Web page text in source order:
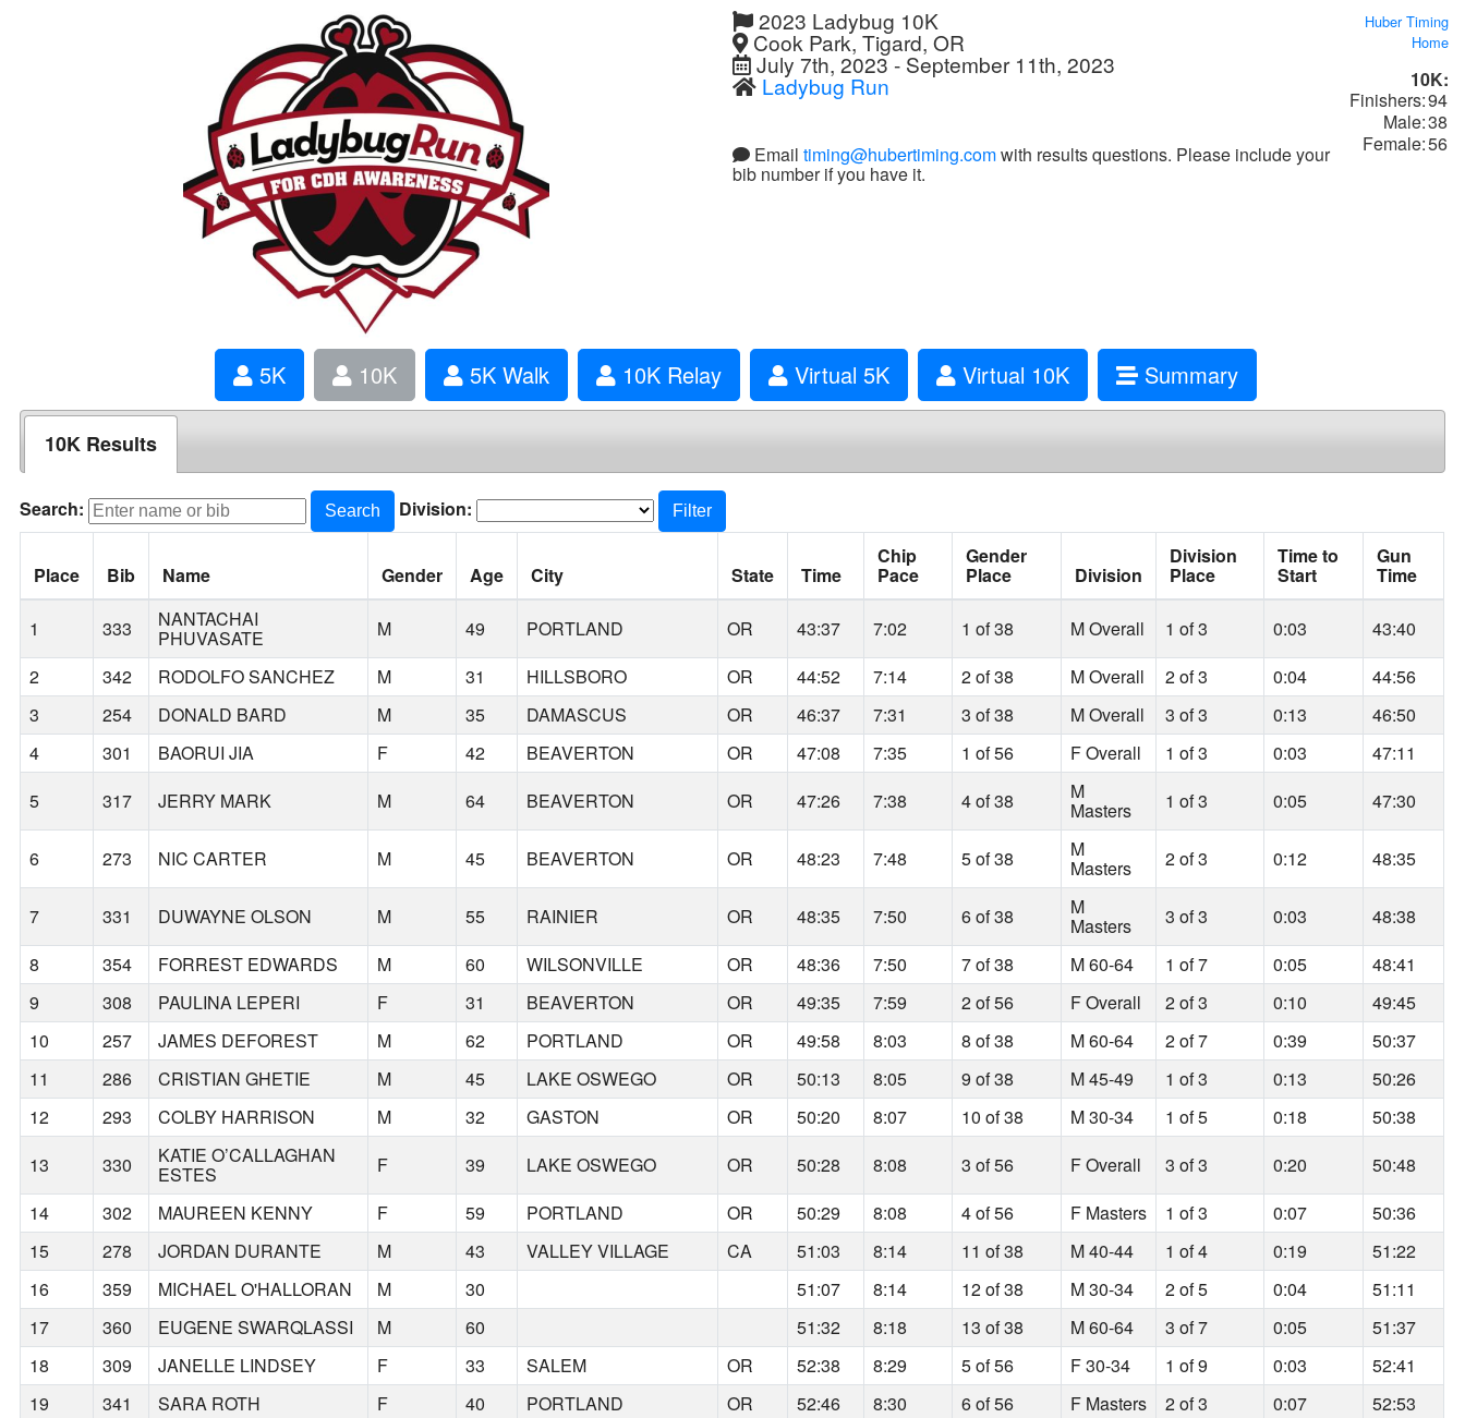
2023 Ladybug 10K
Cook Park, Tigard, OR
July 7th, 2023 - September 11th, 2023
Ladybug Run
Email timing@hubertiming.comwith results questions. Please include your
bib number if you have it.
Huber Timing
Home
10K:
Finishers:94
Male:38
Female:56
5K 10K 5K Walk 10K Relay Virtual 5K Virtual 10K Summary
10K Results
Search: Search Division: Filter
Place Bib Name Gender Age City State Time
Chip
Pace
Gender
Place Division
Division
Place
Time to
Start
Gun
Time
1 333 NANTACHAI
PHUVASATE M 49 PORTLAND OR 43:37 7:02 1 of 38 M Overall 1 of 3 0:03
43:40
2
342 RODOLFO SANCHEZ M 31 HILLSBORO OR 44:52 7:14 2 of 38 M Overall 2 of 3 0:04
44:56
3
254 DONALD BARD M 35 DAMASCUS OR 46:37 7:31 3 of 38 M Overall 3 of 3 0:13
46:50
4
301 BAORUI JIA F 42 BEAVERTON OR 47:08 7:35 1 of 56 F Overall 1 of 3 0:03
47:11
5
317 JERRY MARK M 64 BEAVERTON OR 47:26 7:38 4 of 38 M
Masters 1 of 3 0:05 47:30
6 273 NIC CARTER M 45 BEAVERTON OR 48:23 7:48 5 of 38 M
Masters 2 of 3 0:12 48:35
7 331 DUWAYNE OLSON M 55 RAINIER OR 48:35 7:50 6 of 38 M
Masters 3 of 3 0:03
48:38
8
354 FORREST EDWARDS M 60 WILSONVILLE OR 48:36 7:50 7 of 38 M 60-64 1 of 7 0:05
48:41
9
308 PAULINA LEPERI F 31 BEAVERTON OR 49:35 7:59 2 of 56 F Overall 2 of 3 0:10
49:45
10
257 JAMES DEFOREST M 62 PORTLAND OR 49:58 8:03 8 of 38 M 60-64 2 of 7 0:39
50:37
11
286 CRISTIAN GHETIE M 45 LAKE OSWEGO OR 50:13 8:05 9 of 38 M 45-49 1 of 3 0:13
50:26
12
293 COLBY HARRISON M 32 GASTON OR 50:20 8:07 10 of 38 M 30-34 1 of 5 0:18
50:38
13
330 KATIE O’CALLAGHAN
ESTES F 39 LAKE OSWEGO OR 50:28 8:08 3 of 56 F Overall 3 of 3 0:20
50:48
14
302 MAUREEN KENNY F 59 PORTLAND OR 50:29 8:08 4 of 56 F Masters 1 of 3 0:07
50:36
15
278 JORDAN DURANTE M 43 VALLEY VILLAGE CA 51:03 8:14 11 of 38 M 40-44 1 of 4 0:19
51:22
16
359 MICHAEL O'HALLORAN M 30 51:07 8:14 12 of 38 M 30-34 2 of 5 0:04
51:11
17
360 EUGENE SWARQLASSI M 60 51:32 8:18 13 of 38 M 60-64 3 of 7 0:05
51:37
18
309 JANELLE LINDSEY F 33 SALEM OR 52:38 8:29 5 of 56 F 30-34 1 of 9 0:03
52:41
19
341 SARA ROTH F 40 PORTLAND OR 52:46 8:30 6 of 56 F Masters 2 of 3 0:07
52:53